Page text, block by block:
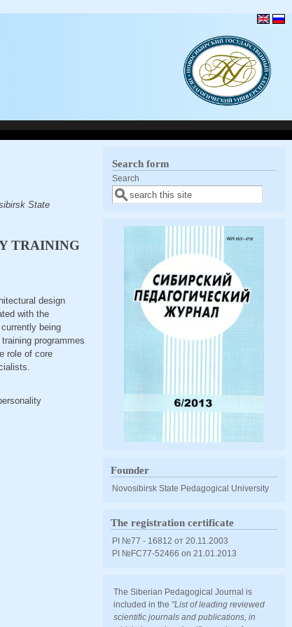
State
TRAINING
design
with the
being
programmes
role of core
Search form
Search
Founder
Novosibirsk State Pedagogical University
The registration certificate
PI №77 - 16812 от 20.11.2003
PI №FС77-52466 оn 21.01.2013
The Siberian Pedagogical Journal is
included in the "List of leading reviewed
scientific journals and publications, in